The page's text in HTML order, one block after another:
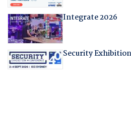
Integrate 2026
Security